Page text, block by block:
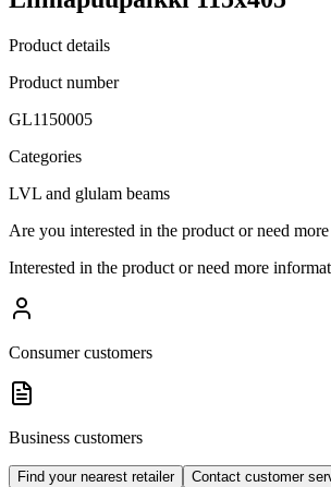
Product details
Product number
GL1150005
Categories
LVL and glulam beams
Are you interested in the product or need
Interested in the product or need more
Consumer customers
Business customers
Find your nearest retailer Contact customer